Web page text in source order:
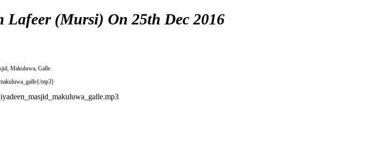
Lafeer (Mursi) On 25th Dec 2016
Makuluwa, Galle.
mp3}